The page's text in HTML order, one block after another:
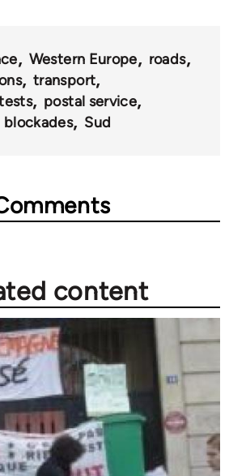
Western Europe
roads
transport
postal service
blockades Sud
content